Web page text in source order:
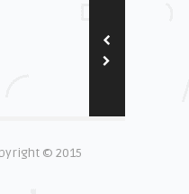
© 2015